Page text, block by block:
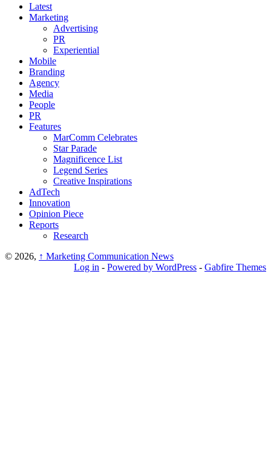
Latest
Marketing
Advertising
PR
Experiential
Mobile
Branding
Agency
Media
People
PR
Features
MarComm Celebrates
Star Parade
Magnificence List
Legend Series
Creative Inspirations
AdTech
Innovation
Opinion Piece
Reports
Research
© 2026, ↑ Marketing Communication News
Log in - Powered by WordPress - Gabfire Themes